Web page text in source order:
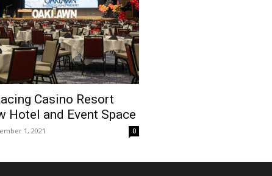
Casino Resort
Hotel and Event Space
1, 2021 0